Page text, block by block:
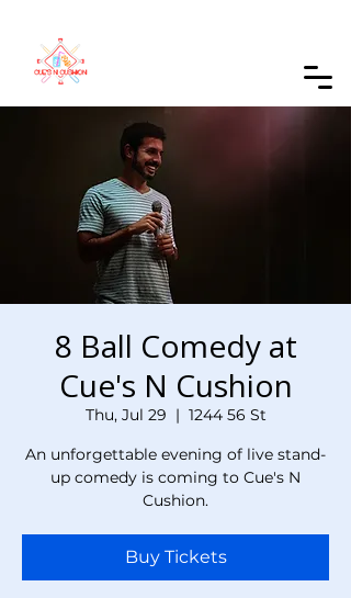
8 Ball Comedy at
Cue's N Cushion
Thu, Jul 29
  |
1244 56 St
An unforgettable evening of live stand-
up comedy is coming to Cue's N
Cushion.
Buy Tickets